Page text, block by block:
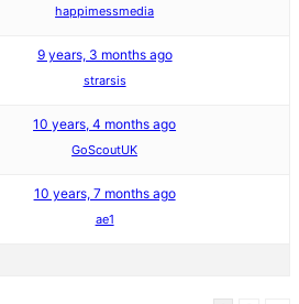
happimessmedia
9 years, 3 months ago
strarsis
10 years, 4 months ago
GoScoutUK
10 years, 7 months ago
ae1